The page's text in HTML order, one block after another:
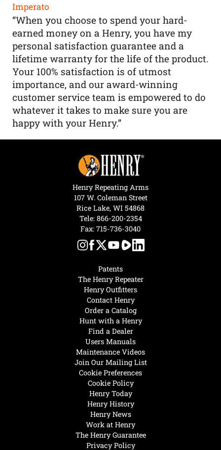
Imperato
“When you choose to spend your hard-
earned money on a Henry, you have my
personal satisfaction guarantee and a
lifetime warranty for the life of the product.
Your 100% satisfaction is of utmost
importance, and our award-winning
customer service team is empowered to do
whatever it takes to make sure you are
happy with your Henry.”
Henry Today
Henry History
Henry News
Work at Henry
The Henry Guarantee
Privacy Policy
Hunt with a Henry
Find a Dealer
Users Manuals
Maintenance Videos
Join Our Mailing List
Cookie Preferences
Cookie Policy
Patents
The Henry Repeater
Henry Outfitters
Contact Henry
Order a Catalog
Henry Repeating Arms
107 W. Coleman Street
Rice Lake, WI 54868
Tele: 866-200-2354
Fax: 715-736-3040